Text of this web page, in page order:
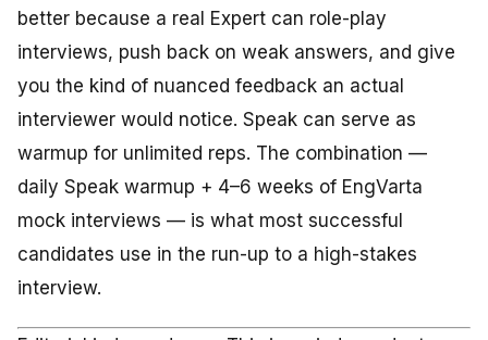
better because a real Expert can role-play
interviews, push back on weak answers, and give
you the kind of nuanced feedback an actual
interviewer would notice. Speak can serve as
warmup for unlimited reps. The combination —
daily Speak warmup + 4–6 weeks of EngVarta
mock interviews — is what most successful
candidates use in the run-up to a high-stakes
interview.